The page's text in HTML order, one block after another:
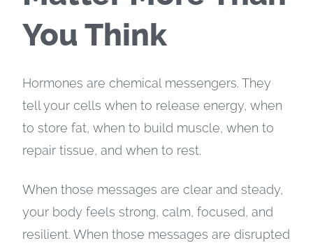
You Think
Hormones are chemical messengers. They
tell your cells when to release energy, when
to store fat, when to build muscle, when to
repair tissue, and when to rest.
When those messages are clear and steady,
your body feels strong, calm, focused, and
resilient. When those messages are disrupted